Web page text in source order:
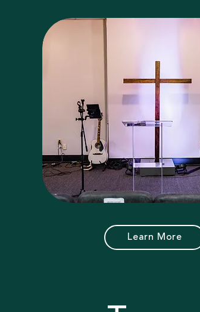
Learn More